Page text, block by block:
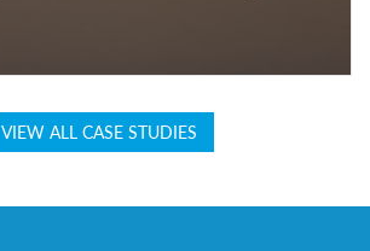
VIEW ALL CASE STUDIES